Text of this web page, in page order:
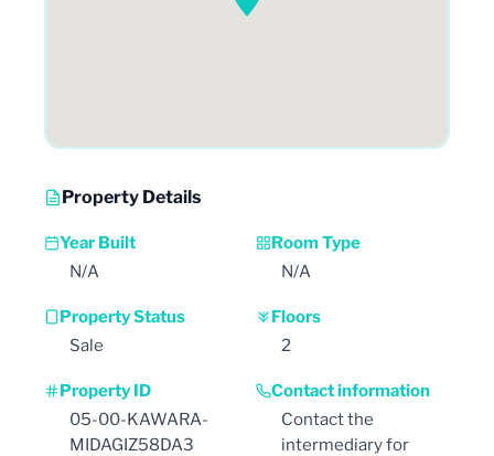
Property Details
Year Built
N/A
Room Type
N/A
Property Status
Sale
Floors
2
Property ID
05-00-KAWARA-
MIDAGIZ58DA3
Contact information
Contact the
intermediary for